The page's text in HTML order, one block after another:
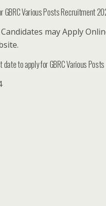
GBRC Various Posts Recruitment
may Apply
date to apply for GBRC Various